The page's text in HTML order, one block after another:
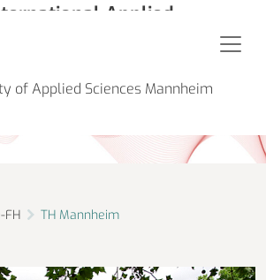
Applied
Engineering (IIAR
of Applied Sciences Mannheim
FH TH Mannheim